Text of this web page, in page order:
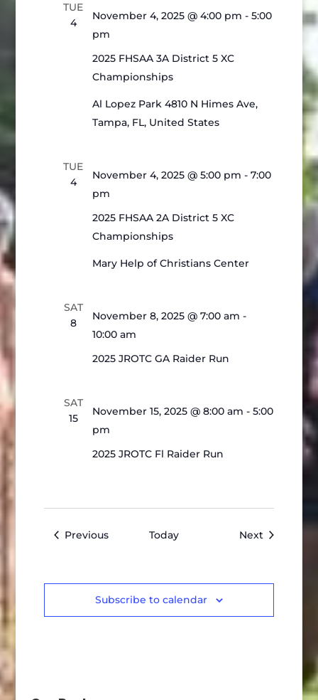
TUE
4
2025 FHSAA 3A District 5 XC
Championships
November 4, 2025 @ 4:00 pm -5:00
pm
Al Lopez Park4810 N Himes Ave,
Tampa, FL, United States
TUE
4
2025 FHSAA 2A District 5 XC
Championships
November 4, 2025 @ 5:00 pm -7:00
pm
Mary Help of Christians Center
SAT
8
2025 JROTC GA Raider Run
November 8, 2025 @ 7:00 am -
10:00 am
SAT
15
2025 JROTC Fl Raider Run
November 15, 2025 @ 8:00 am -5:00
pm
PreviousEvents Today NextEvents
Subscribe to calendar